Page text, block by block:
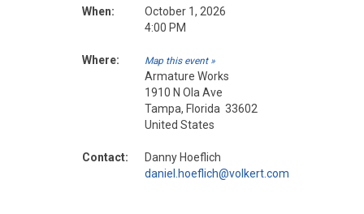
When:
October 1, 2026
4:00 PM
Where: Map this event »
Armature Works
1910 N Ola Ave
Tampa, Florida 33602
United States
Contact:
Danny Hoeflich
daniel.hoeflich@volkert.com